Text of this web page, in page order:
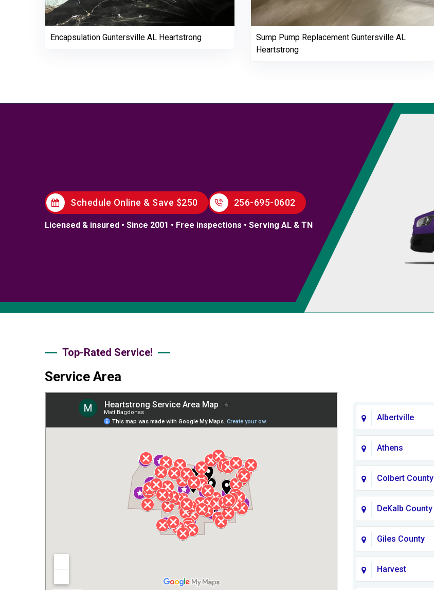
Encapsulation Guntersville AL Heartstrong
Sump Pump Replacement Guntersville AL
Heartstrong
Schedule Online & Save $250 256-695-0602
Licensed & insured • Since 2001 • Free inspections • Serving AL & TN
Top-Rated Service!
Service Area
Albertville
Athens
Colbert County
DeKalb County
Giles County
Harvest